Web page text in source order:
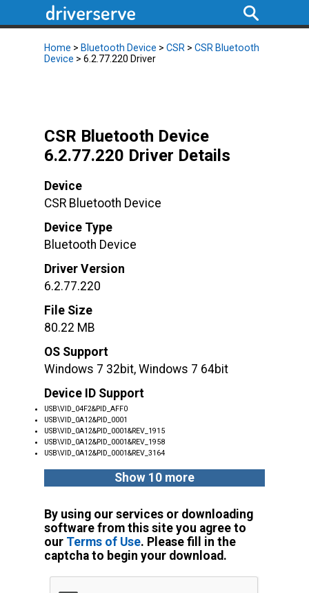
Home > Bluetooth Device > CSR > CSR Bluetooth
Device > 6.2.77.220 Driver
CSR Bluetooth Device
6.2.77.220 Driver Details
Device
CSR Bluetooth Device
Device Type
Bluetooth Device
Driver Version
6.2.77.220
File Size
80.22 MB
OS Support
Windows 7 32bit, Windows 7 64bit
Device ID Support
USB\VID_04F2&PID_AFF0
USB\VID_0A12&PID_0001
USB\VID_0A12&PID_0001&REV_1915
USB\VID_0A12&PID_0001&REV_1958
USB\VID_0A12&PID_0001&REV_3164
Show 10 more
By using our services or downloading
software from this site you agree to
our Terms of Use. Please fill in the
captcha to begin your download.